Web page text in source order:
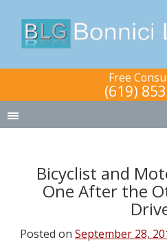
Free
(619)
Bicyclist and
One After the
Posted on September 28,